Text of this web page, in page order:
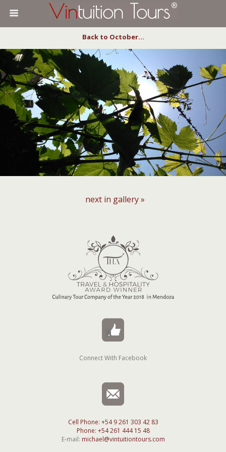
Back to October…
next in gallery »
Connect With Facebook
Cell Phone: +54 9 261 303 42 83
Phone: +54 261 444 15 48
E-mail: michael@vintuitiontours.com